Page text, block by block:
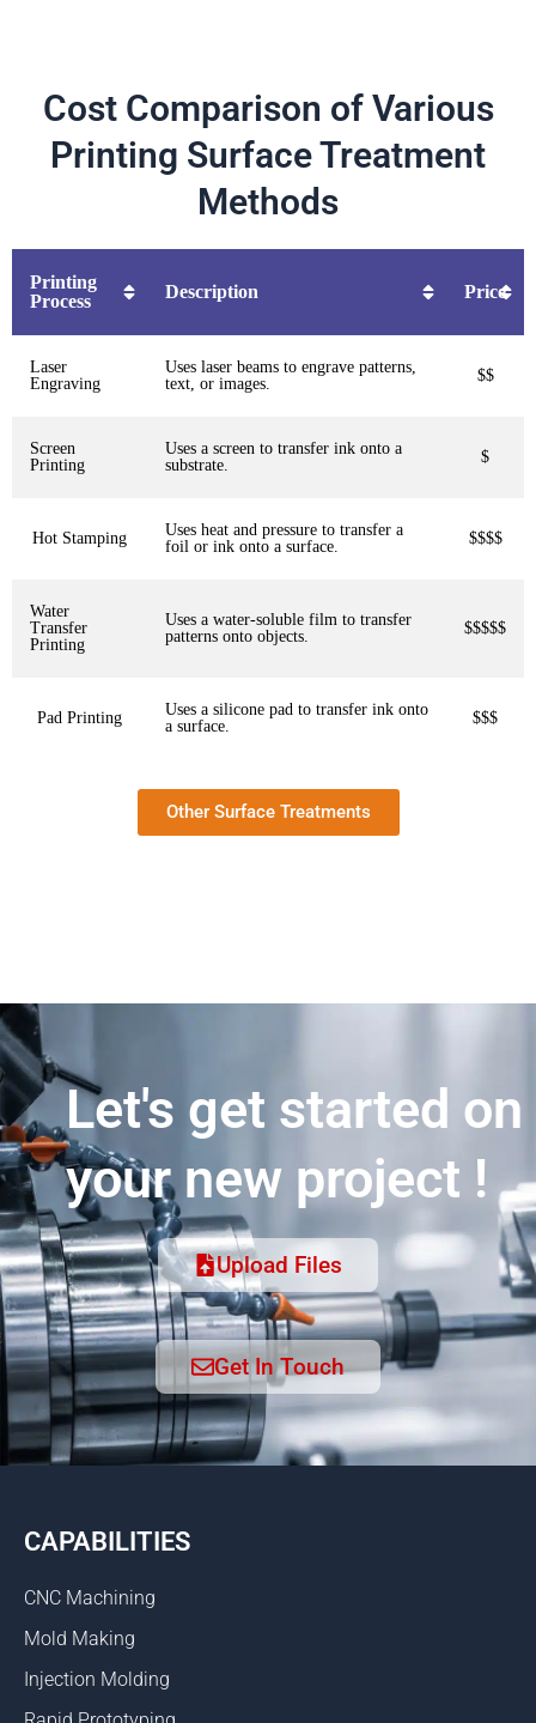
Cost Comparison of Various
Printing Surface Treatment
Methods
Printing
Process
Description Price
Laser
Engraving
Uses laser beams to engrave patterns,
text, or images.
$$
Screen
Printing
Uses a screen to transfer ink onto a
substrate.
$
Hot Stamping
Uses heat and pressure to transfer a
foil or ink onto a surface.
$$$$
Water
Transfer
Printing
Uses a water-soluble film to transfer
patterns onto objects.
$$$$$
Pad Printing
Uses a silicone pad to transfer ink onto
a surface.
$$$
Other Surface Treatments
Let's get started on
your new project !
Upload Files
Get In Touch
CAPABILITIES
CNC Machining
Mold Making
Injection Molding